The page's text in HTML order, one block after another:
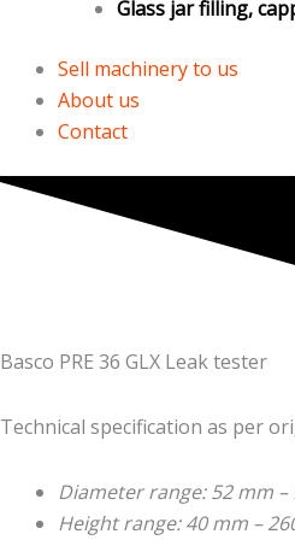
Glass jar filling,
Sell machinery to us
About us
Contact
Basco PRE 36 GLX Leak tester
Technical specification as per
Diameter range: 52 mm –
Height range: 40 mm –